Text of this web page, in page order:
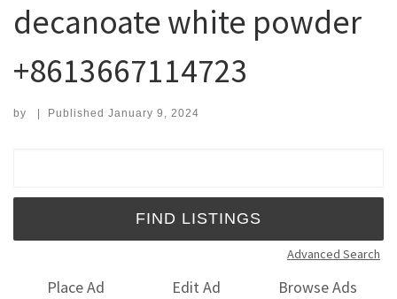
decanoate white powder
+8613667114723
by | Published January 9, 2024
Advanced Search
Place Ad Edit Ad
Browse Ads